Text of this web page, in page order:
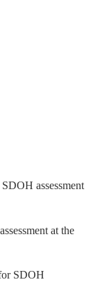
assessment
at the
SDOH